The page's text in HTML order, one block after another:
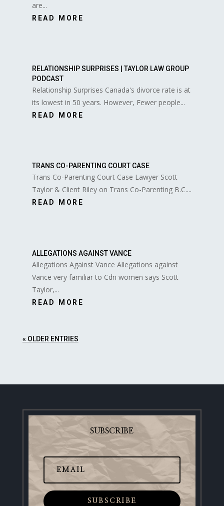
are...
READ MORE
RELATIONSHIP SURPRISES | TAYLOR LAW GROUP
PODCAST
Relationship Surprises Canada's divorce rate is at
its lowest in 50 years. However, Fewer people...
READ MORE
TRANS CO-PARENTING COURT CASE
Trans Co-Parenting Court Case Lawyer Scott
Taylor & Client Riley on Trans Co-Parenting B.C....
READ MORE
ALLEGATIONS AGAINST VANCE
Allegations Against Vance Allegations against
Vance very familiar to Cdn women says Scott
Taylor,...
READ MORE
« OLDER ENTRIES
SUBSCRIBE
SUBSCRIBE